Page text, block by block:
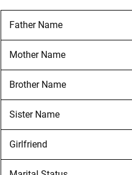
Father Name
Mother Name
Brother Name
Sister Name
Girlfriend